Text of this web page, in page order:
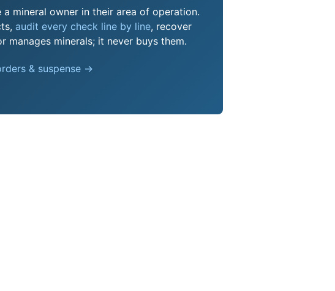
mineral owner in their area of operation.
audit every check line by line, recover
manages minerals; it never buys them.
& suspense →